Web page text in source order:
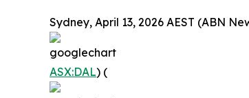
Sydney, April 13, 2026 AEST (ABN
ASX:DAL) (